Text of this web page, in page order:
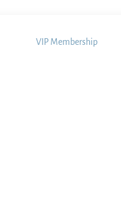
VIP Membership